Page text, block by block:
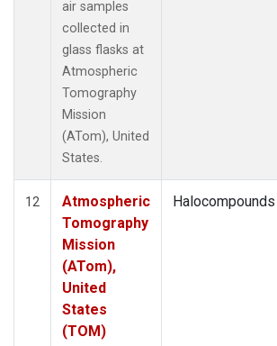
air samples
collected in
glass flasks at
Atmospheric
Tomography
Mission
(ATom), United
States.
12
Atmospheric
Tomography
Mission
(ATom),
United
States
(TOM)
Halocompounds